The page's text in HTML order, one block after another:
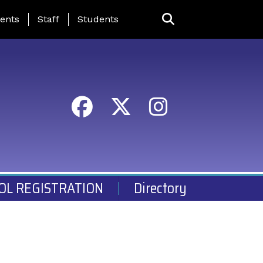
Page Menu
Staff Students
REGISTRATION Directory